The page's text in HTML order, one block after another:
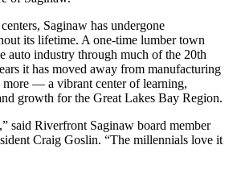
Saginaw has undergone
its lifetime. A one-time lumber town
auto industry through much of the 20th
it has moved away from manufacturing
more — a vibrant center of learning,
growth for the Great Lakes Bay Region.
said Riverfront Saginaw board member
Craig Goslin. “The millennials love it